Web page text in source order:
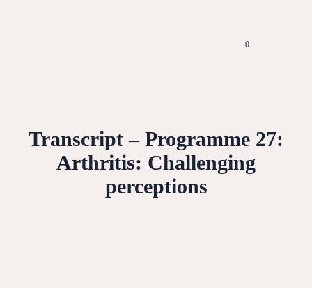
0
Transcript – Programme 27:
Arthritis: Challenging
perceptions